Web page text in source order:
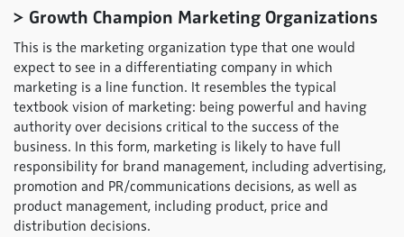
> Growth Champion Marketing Organizations
This is the marketing organization type that one would
expect to see in a differentiating company in which
marketing is a line function. It resembles the typical
textbook vision of marketing: being powerful and having
authority over decisions critical to the success of the
business. In this form, marketing is likely to have full
responsibility for brand management, including advertising,
promotion and PR/communications decisions, as well as
product management, including product, price and
distribution decisions.